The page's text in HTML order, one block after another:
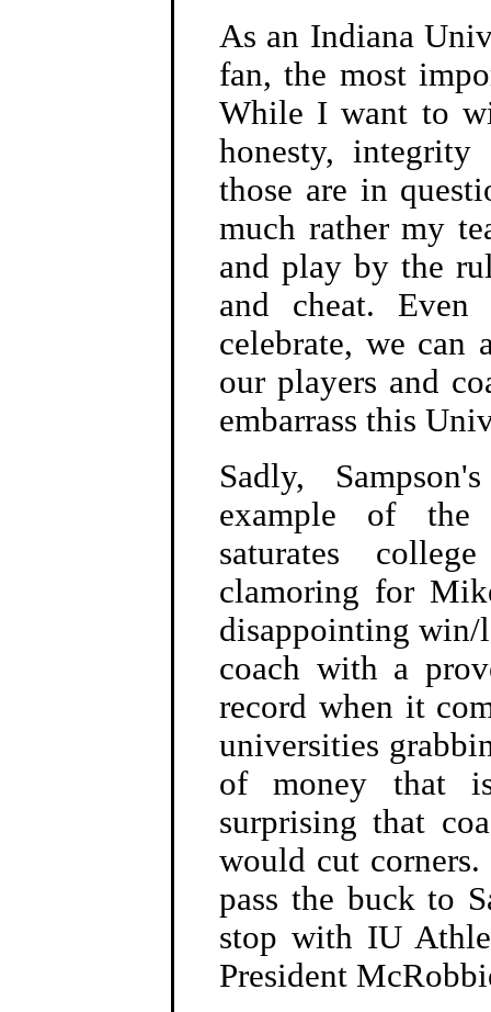
As an Indiana
fan, the most
While I want to
honesty,
those are in
much rather my
and play by the
and cheat.
celebrate, we can
our players and
embarrass this
Sadly,
example of the
saturates
clamoring for
disappointing win/
coach with a
record when it
universities
of money that
surprising that
would cut
pass the buck to
stop with IU
President